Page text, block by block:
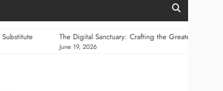
The Digital Sanctuary: Crafting the Greatest Information
June 19, 2026